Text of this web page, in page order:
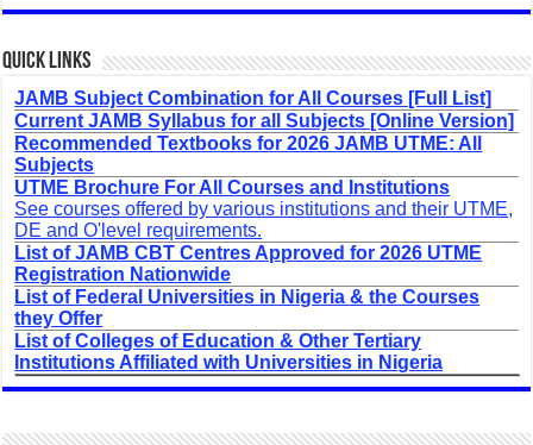
Quick Links
JAMB Subject Combination for All Courses [Full List]
Current JAMB Syllabus for all Subjects [Online Version]
Recommended Textbooks for 2026 JAMB UTME: All
Subjects
UTME Brochure For All Courses and Institutions
See courses offered by various institutions and their UTME,
DE and O'level requirements.
List of JAMB CBT Centres Approved for 2026 UTME
Registration Nationwide
List of Federal Universities in Nigeria & the Courses
they Offer
List of Colleges of Education & Other Tertiary
Institutions Affiliated with Universities in Nigeria